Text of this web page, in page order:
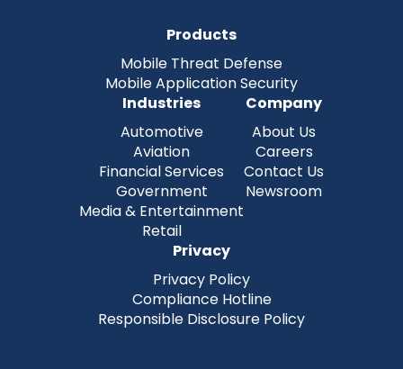
Products
Mobile Threat Defense
Mobile Application Security
Industries
Automotive
Aviation
Financial Services
Government
Media & Entertainment
Retail
Company
About Us
Careers
Contact Us
Newsroom
Privacy
Privacy Policy
Compliance Hotline
Responsible Disclosure Policy